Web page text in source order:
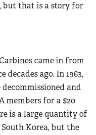
but that is a story for
came in from
ago. In 1963,
decommissioned and
members for a $20
is a large quantity of
Korea, but the